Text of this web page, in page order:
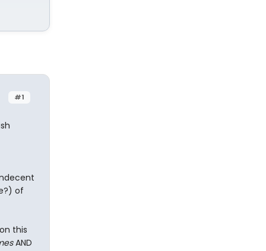
#1
of
this
AND